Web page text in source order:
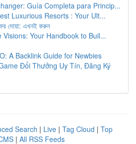
Guía Completa para Princip...
Luxurious Resorts : Your Ult...
দোয়া: এখনই করুন
Visions: Your Handbook to Buil...
A Backlink Guide for Newbies
Đổi Thưởng Uy Tín, Đăng Ký
Search | Live | Tag Cloud | Top
| All RSS Feeds